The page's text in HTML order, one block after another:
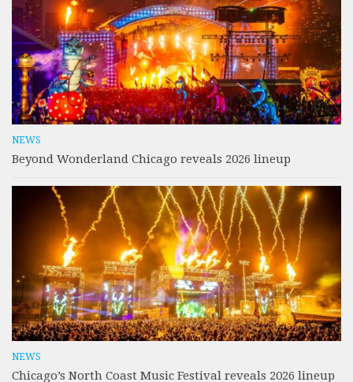
NEWS
Beyond Wonderland Chicago reveals 2026 lineup
NEWS
Chicago’s North Coast Music Festival reveals 2026 lineup